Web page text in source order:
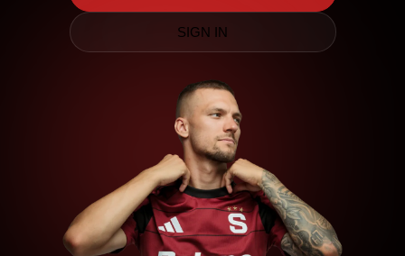
SIGN IN